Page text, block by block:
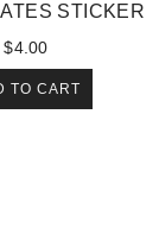
STICKER
$4.00
TO CART